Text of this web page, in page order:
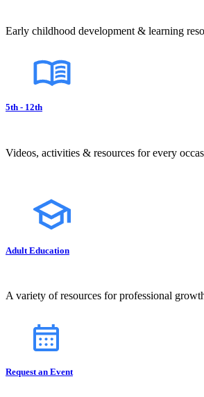
Early childhood development & learning
5th - 12th
Videos, activities & resources for every
Adult Education
A variety of resources for professional
Request an Event